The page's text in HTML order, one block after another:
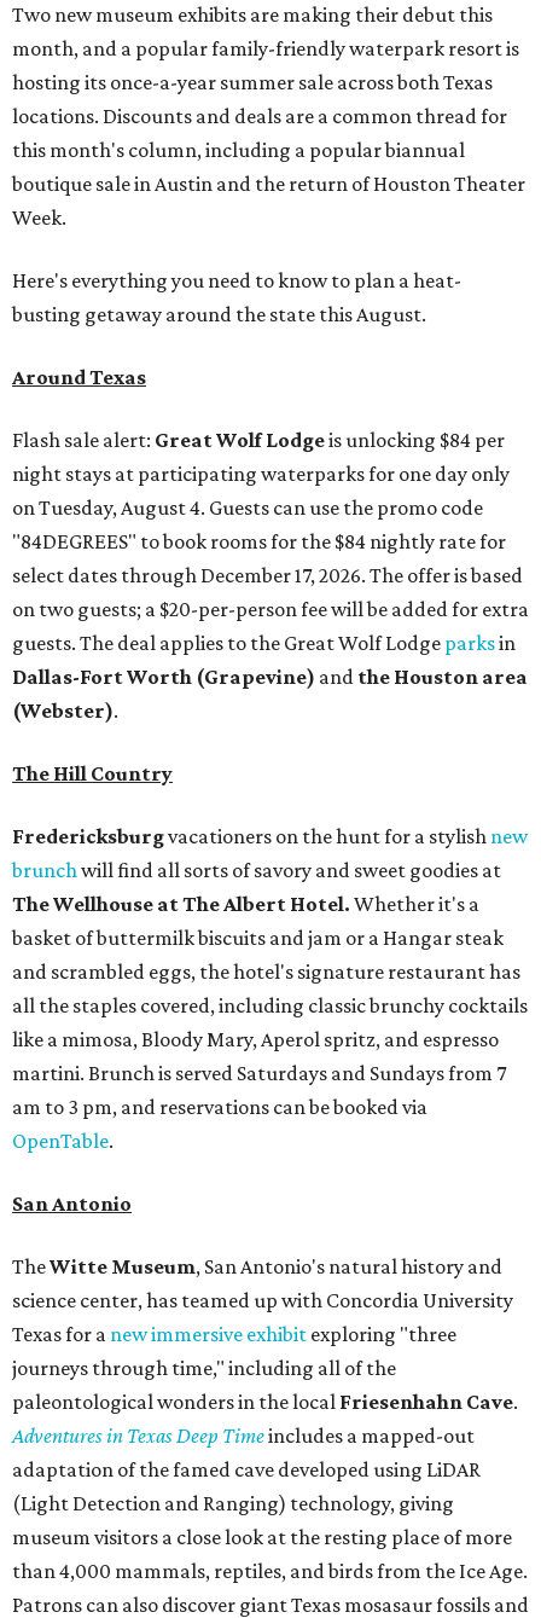
Two new museum exhibits are making their debut this
month, and a popular family-friendly waterpark resort is
hosting its once-a-year summer sale across both Texas
locations. Discounts and deals are a common thread for
this month's column, including a popular biannual
boutique sale in Austin and the return of Houston Theater
Week.
Here's everything you need to know to plan a heat-
busting getaway around the state this August.
Around Texas
Flash sale alert: Great Wolf Lodgeis unlocking $84 per
night stays at participating waterparks for one day only
on Tuesday, August 4. Guests can use the promo code
"84DEGREES" to book rooms for the $84 nightly rate for
select dates through December 17, 2026. The offer is based
on two guests; a $20-per-person fee will be added for extra
guests. The deal applies to the Great Wolf Lodge parksin
Dallas-Fort Worth (Grapevine) and the Houston area
(Webster).
The Hill Country
Fredericksburgvacationers on the hunt for a stylish new
brunch will find all sorts of savory and sweet goodies at
The Wellhouse atThe Albert Hotel. Whether it's a
basket of buttermilk biscuits and jam or a Hangar steak
and scrambled eggs, the hotel's signature restaurant has
all the staples covered, including classic brunchy cocktails
like a mimosa, Bloody Mary, Aperol spritz, and espresso
martini. Brunch is served Saturdays and Sundays from 7
am to 3 pm, and reservations can be booked via
OpenTable.
San Antonio
TheWitte Museum, San Antonio's natural history and
science center, has teamed up with Concordia University
Texas for a new immersive exhibit exploring "three
journeys through time," including all of the
paleontological wonders in the local Friesenhahn Cave.
Adventures in Texas Deep Timeincludes a mapped-out
adaptation of the famed cave developed using LiDAR
(Light Detection and Ranging) technology, giving
museum visitors a close look at the resting place of more
than 4,000 mammals, reptiles, and birds from the Ice Age.
Patrons can also discover giant Texas mosasaur fossils and